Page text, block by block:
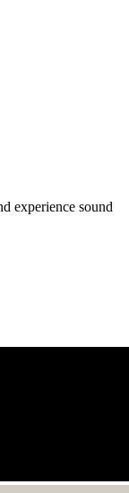
experience sound